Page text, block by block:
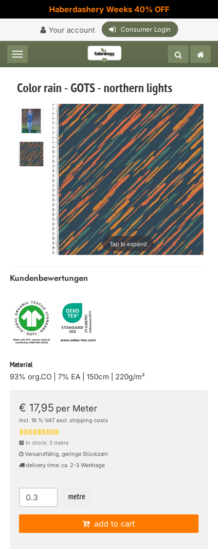
Haberdashery Weeks 40% OFF
Your account Consumer Login
Toggle navigation
Color rain - GOTS - northern lights
Tap to expand
Kundenbewertungen
Material
93% org.CO | 7% EA | 150cm | 220g/m²
€ 17,95 per Meter
incl. 19 % VAT excl. shipping costs
In stock: 3 metre
Versandfähig, geringe Stückzahl
delivery time: ca. 2-3 Werktage
metre
add to cart